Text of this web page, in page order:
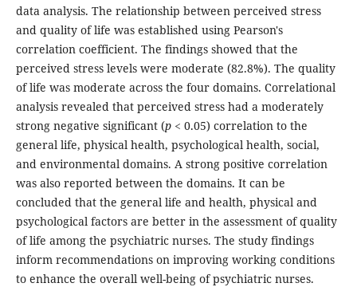
data analysis. The relationship between perceived stress
and quality of life was established using Pearson's
correlation coefficient. The findings showed that the
perceived stress levels were moderate (82.8%). The quality
of life was moderate across the four domains. Correlational
analysis revealed that perceived stress had a moderately
strong negative significant (p< 0.05) correlation to the
general life, physical health, psychological health, social,
and environmental domains. A strong positive correlation
was also reported between the domains. It can be
concluded that the general life and health, physical and
psychological factors are better in the assessment of quality
of life among the psychiatric nurses. The study findings
inform recommendations on improving working conditions
to enhance the overall well-being of psychiatric nurses.